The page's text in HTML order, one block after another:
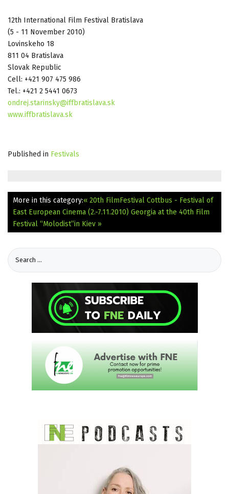
12th International Film Festival Bratislava
(5 - 11 November 2010)
Lovinskeho 18
811 04 Bratislava
Slovak Republic
Cell: +421 907 475 986
Tel.: +421 2 5441 0673
ondrej.starinsky@iffbratislava.sk
www.iffbratislava.sk
Published in Festivals
More in this category:« 20th FilmFestival Cottbus - Festival of
East European Cinema (2.-7.11.2010) Georgia at the 40th Film
Festival “Molodist”in Kiev »